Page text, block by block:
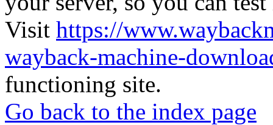
Visit https://
wayback-machine-
functioning site.
Go back to the index page